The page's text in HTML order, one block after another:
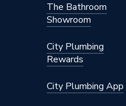
The Bathroom
Showroom
City Plumbing
Rewards
City Plumbing App